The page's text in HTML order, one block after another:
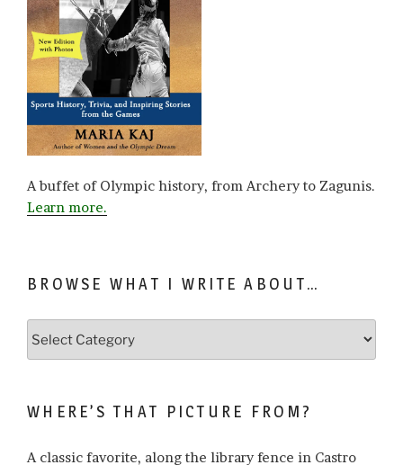
A buffet of Olympic history, from Archery to Zagunis.
Learn more.
BROWSE WHAT I WRITE ABOUT…
what
about…
WHERE’S THAT PICTURE FROM?
A classic favorite, along the library fence in Castro